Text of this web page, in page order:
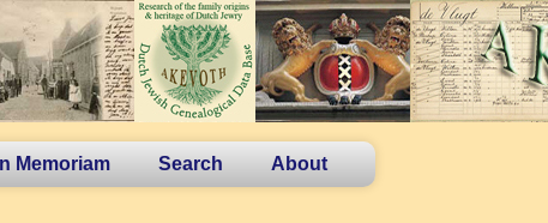
In Memoriam Search About